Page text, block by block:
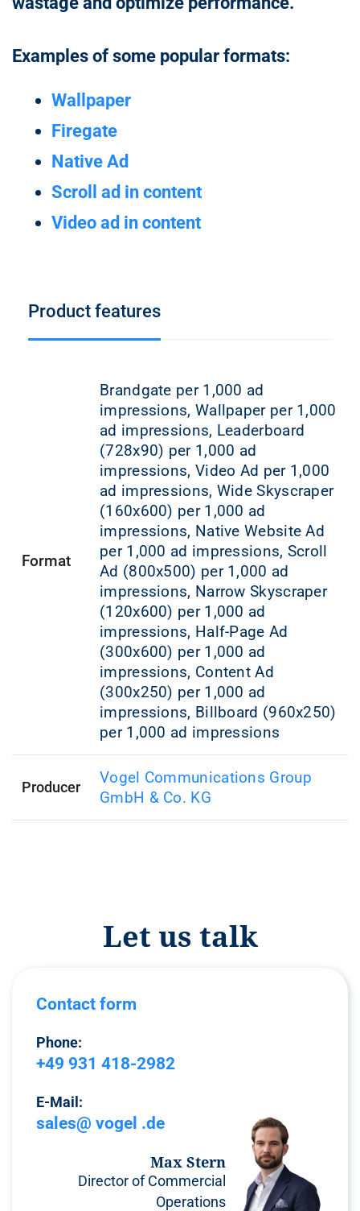
Examples of some popular formats:
Wallpaper
Firegate
Native Ad
Scroll ad in content
Video ad in content
Product features
Format
Brandgate per 1,000 ad
impressions, Wallpaper per 1,000
ad impressions, Leaderboard
(728x90) per 1,000 ad
impressions, Video Ad per 1,000
ad impressions, Wide Skyscraper
(160x600) per 1,000 ad
impressions, Native Website Ad
per 1,000 ad impressions, Scroll
Ad (800x500) per 1,000 ad
impressions, Narrow Skyscraper
(120x600) per 1,000 ad
impressions, Half-Page Ad
(300x600) per 1,000 ad
impressions, Content Ad
(300x250) per 1,000 ad
impressions, Billboard (960x250)
per 1,000 ad impressions
Producer
Vogel Communications Group
GmbH & Co. KG
Let us talk
Contact form
Phone:
+49 931 418-2982
E-Mail:
sales@ vogel .de
Max Stern
Director of Commercial
Operations